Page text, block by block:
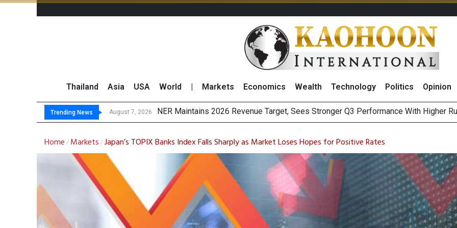
Thailand Asia USA World Markets Economics Wealth Technology Politics Opinion
Trending News August 7, 2026
August 7, 2026 GULF’s Stel
Maybank Raises Thai Food & Beverage Sector Outlook as Cost Pressures Ease
China’s Unitree Aims to Raise CNY6 Billion in STAR Market IPO
Home / Markets /Japan’s TOPIX Banks Index Falls Sharply as Market Loses Hopes for Positive Rates